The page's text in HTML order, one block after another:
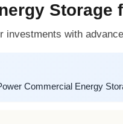
with
Commercial Energy